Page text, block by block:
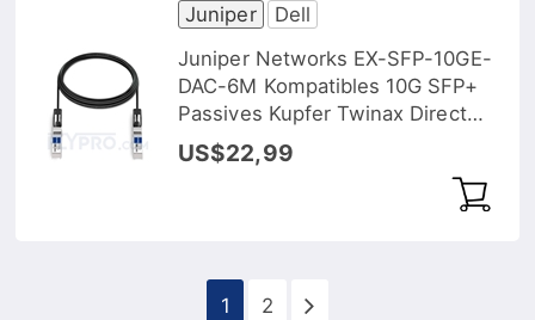
Juniper
Dell
Juniper Networks EX-SFP-10GE-
DAC-6M Kompatibles 10G SFP+
Passives Kupfer Twinax Direct
Attach Kabel (DAC), 6m (20ft)
US$22,99
1 2